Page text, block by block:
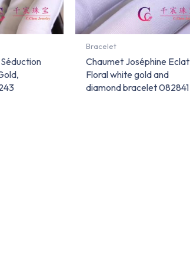
Bracelet
Chaumet Joséphine Eclat
Floral white gold and
diamond bracelet 082841